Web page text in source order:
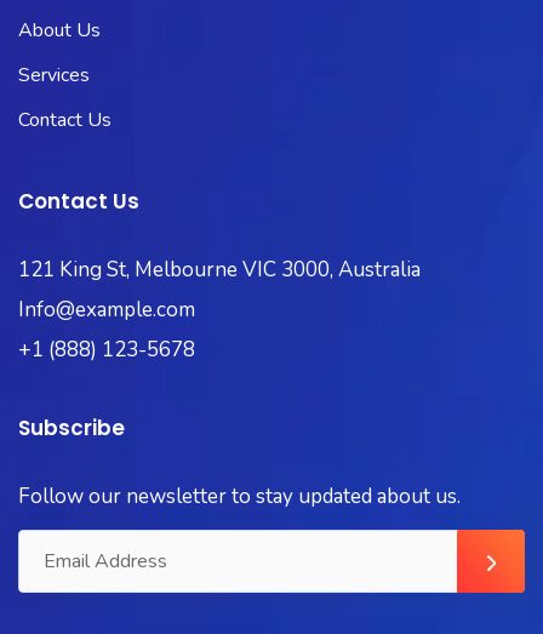
About Us
Services
Contact Us
Contact Us
121 King St, Melbourne VIC 3000, Australia
Info@example.com
+1 (888) 123-5678
Subscribe
Follow our newsletter to stay updated about us.